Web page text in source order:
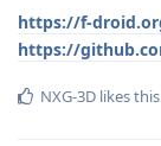
https://f-
https://
NXG-3D likes this